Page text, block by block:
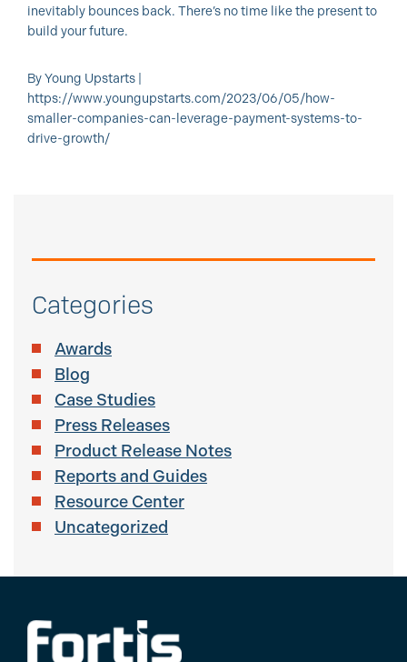
inevitably bounces back. There’s no time like the present to
build your future.
By Young Upstarts |
https://www.youngupstarts.com/2023/06/05/how-
smaller-companies-can-leverage-payment-systems-to-
drive-growth/
Categories
Awards
Blog
Case Studies
Press Releases
Product Release Notes
Reports and Guides
Resource Center
Uncategorized